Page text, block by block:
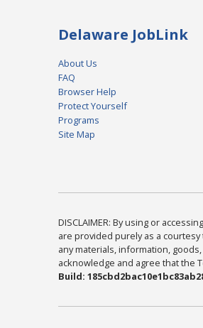
Delaware JobLink
About Us
FAQ
Browser Help
Protect Yourself
Programs
Site Map
DISCLAIMER: By using or
are provided purely as a
any materials, information,
acknowledge and agree that the
Build: